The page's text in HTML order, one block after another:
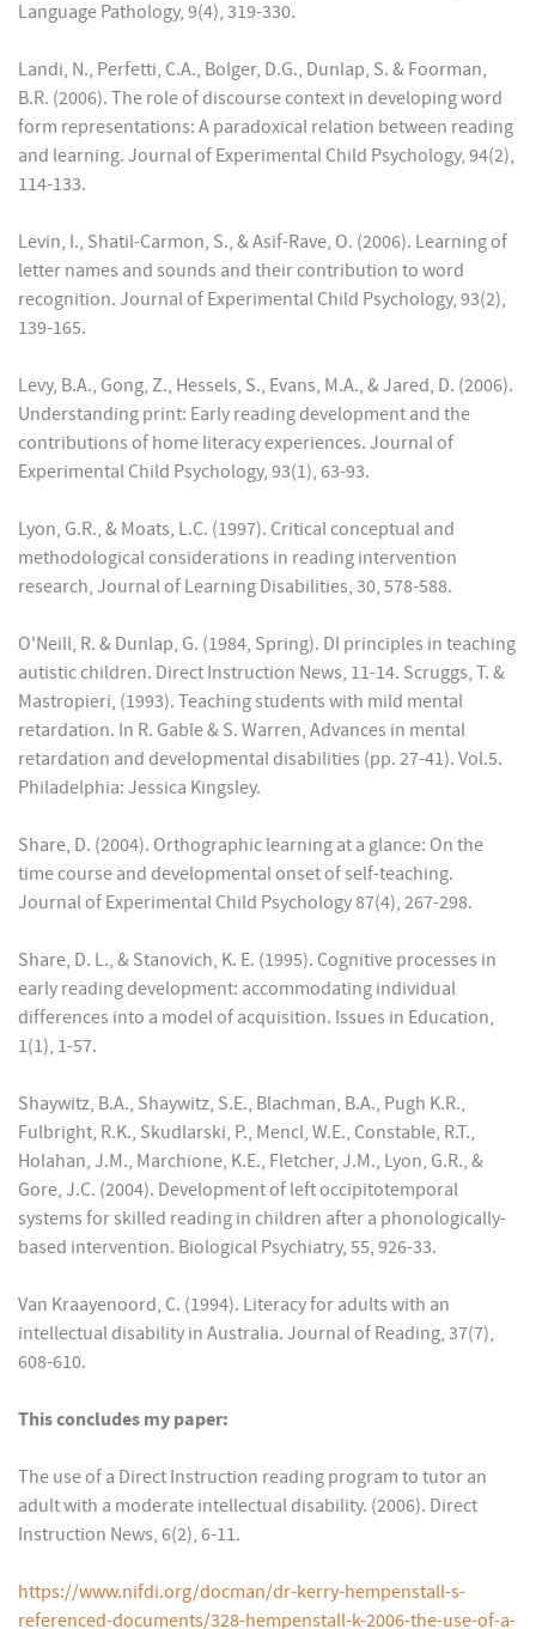
Language Pathology, 9(4), 319-330.
Landi, N., Perfetti, C.A., Bolger, D.G., Dunlap, S. & Foorman,
B.R. (2006). The role of discourse context in developing word
form representations: A paradoxical relation between reading
and learning. Journal of Experimental Child Psychology, 94(2),
114-133.
Levin, I., Shatil-Carmon, S., & Asif-Rave, O. (2006). Learning of
letter names and sounds and their contribution to word
recognition. Journal of Experimental Child Psychology, 93(2),
139-165.
Levy, B.A., Gong, Z., Hessels, S., Evans, M.A., & Jared, D. (2006).
Understanding print: Early reading development and the
contributions of home literacy experiences. Journal of
Experimental Child Psychology, 93(1), 63-93.
Lyon, G.R., & Moats, L.C. (1997). Critical conceptual and
methodological considerations in reading intervention
research, Journal of Learning Disabilities, 30, 578-588.
O'Neill, R. & Dunlap, G. (1984, Spring). DI principles in teaching
autistic children. Direct Instruction News, 11-14. Scruggs, T. &
Mastropieri, (1993). Teaching students with mild mental
retardation. In R. Gable & S. Warren, Advances in mental
retardation and developmental disabilities (pp. 27-41). Vol.5.
Philadelphia: Jessica Kingsley.
Share, D. (2004). Orthographic learning at a glance: On the
time course and developmental onset of self-teaching.
Journal of Experimental Child Psychology 87(4), 267-298.
Share, D. L., & Stanovich, K. E. (1995). Cognitive processes in
early reading development: accommodating individual
differences into a model of acquisition. Issues in Education,
1(1), 1-57.
Shaywitz, B.A., Shaywitz, S.E., Blachman, B.A., Pugh K.R.,
Fulbright, R.K., Skudlarski, P., Mencl, W.E., Constable, R.T.,
Holahan, J.M., Marchione, K.E., Fletcher, J.M., Lyon, G.R., &
Gore, J.C. (2004). Development of left occipitotemporal
systems for skilled reading in children after a phonologically-
based intervention. Biological Psychiatry, 55, 926-33.
Van Kraayenoord, C. (1994). Literacy for adults with an
intellectual disability in Australia. Journal of Reading, 37(7),
608-610.
This concludes my paper:
The use of a Direct Instruction reading program to tutor an
adult with a moderate intellectual disability. (2006). Direct
Instruction News, 6(2), 6-11.
https://www.nifdi.org/docman/dr-kerry-hempenstall-s-
referenced-documents/328-hempenstall-k-2006-the-use-of-a-